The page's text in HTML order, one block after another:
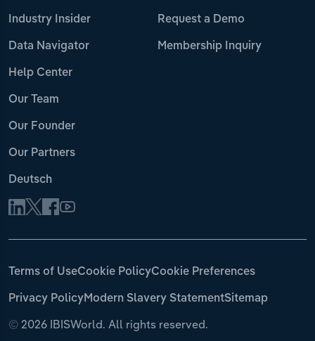
Industry Insider
Data Navigator
Help Center
Our Team
Our Founder
Our Partners
Deutsch
Request a Demo
Membership Inquiry
© 2026 IBISWorld. All rights reserved.
Terms of UseCookie PolicyCookie Preferences
Privacy PolicyModern Slavery StatementSitemap